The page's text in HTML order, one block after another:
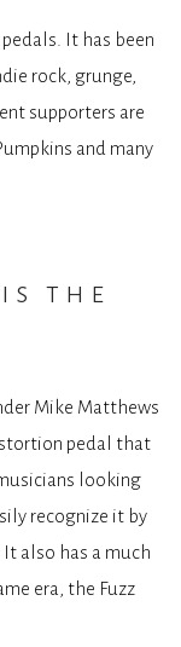
It has been
rock, grunge,
supporters are
and many
the
Mike Matthews
pedal that
looking
recognize it by
also has a much
era, the Fuzz